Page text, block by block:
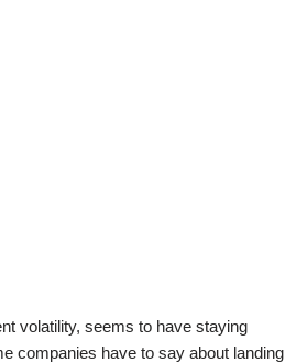
volatility, seems to have staying
companies have to say about landing